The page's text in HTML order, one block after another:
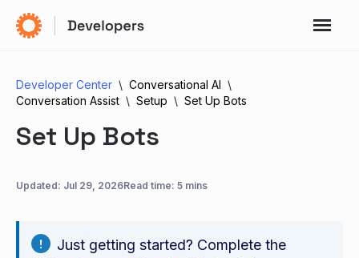
Developer Center
Conversational AI
Conversation Assist
Setup Set Up Bots
Set Up Bots
Updated: Jul 29, 2026Read time: 5 mins
Just getting started? Complete the